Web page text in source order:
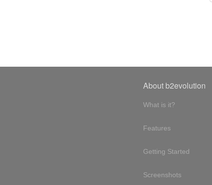
About b2evolution
What is it?
Features
Getting Started
Screenshots